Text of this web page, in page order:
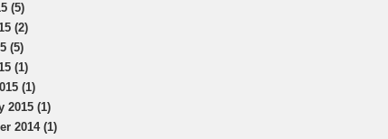
(5)
(2)
(5)
(1)
(1)
2015 (1)
2014 (1)